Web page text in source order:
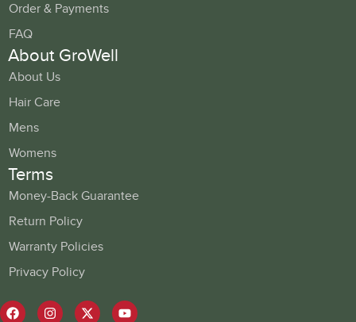
Order & Payments
FAQ
About GroWell
About Us
Hair Care
Mens
Womens
Terms
Money-Back Guarantee
Return Policy
Warranty Policies
Privacy Policy